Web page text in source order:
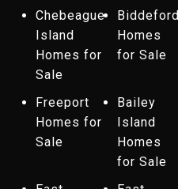
Chebeague
Island
Homes for
Sale
Biddeford
Homes
for Sale
Freeport
Homes for
Sale
Bailey
Island
Homes
for Sale